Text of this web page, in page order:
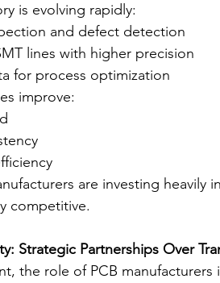
is evolving rapidly:
and defect detection
lines with higher precision
for process optimization
improve:
are investing heavily
competitive.
Strategic Partnerships Over
the role of PCB manufacturers